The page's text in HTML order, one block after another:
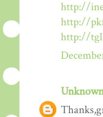
http://
http://
http://